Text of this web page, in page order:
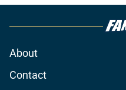
About
Contact